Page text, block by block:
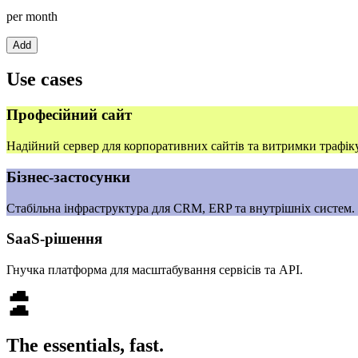
per month
Add
Use cases
Професійний сайт
Надійний сервер для корпоративних сайтів та витримки
Бізнес‑застосунки
Стабільна інфраструктура для CRM, ERP та внутрішніх систем.
SaaS‑рішення
Гнучка платформа для масштабування сервісів та API.
The essentials, fast.